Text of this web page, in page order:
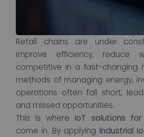
Retail chains are under
improve efficiency, reduce
competitive in a fast-changing
methods of managing energy,
operations often fall short,
and missed opportunities.
This is whereIoT solutions
come in. By applying Industrial